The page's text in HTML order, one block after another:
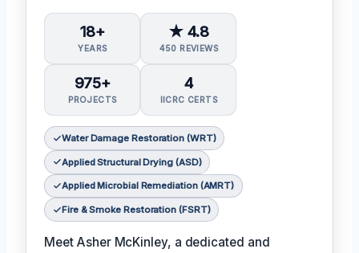
18+
YEARS
★ 4.8
450 REVIEWS
975+
PROJECTS
4
IICRC CERTS
Water Damage Restoration (WRT)
Applied Structural Drying (ASD)
Applied Microbial Remediation (AMRT)
Fire & Smoke Restoration (FSRT)
Meet Asher McKinley, a dedicated and